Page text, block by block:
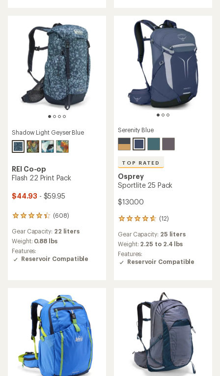
stars
stars
Shadow Light Geyser Blue
REI Co-op
Flash 22 Print Pack
$44.93 - $59.95
(608)
608
with
an
average
rating
Gear Capacity: 22 liters
Weight: 0.88 lbs
Features:
Reservoir Compatible
Serenity Blue
TOP RATED
Osprey
Sportlite 25 Pack
$130.00
(12)
12
with
an
average
rating
Gear Capacity: 25 liters
Weight: 2.25 to 2.4 lbs
Features:
Reservoir Compatible